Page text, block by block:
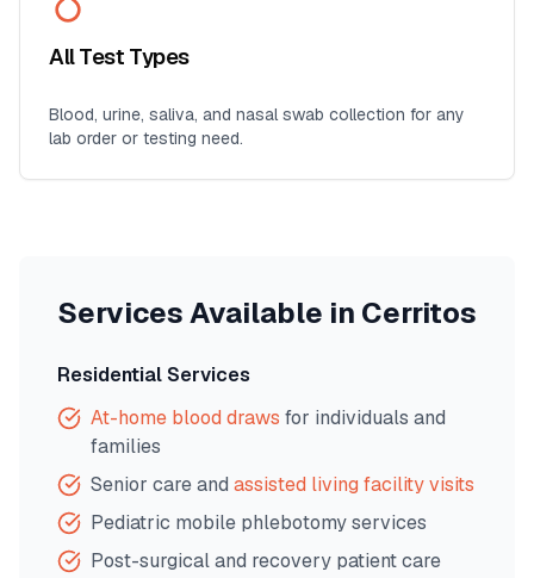
All Test Types
Blood, urine, saliva, and nasal swab collection for any
lab order or testing need.
Services Available in Cerritos
Residential Services
At-home blood draws for individuals and
families
Senior care and assisted living facility visits
Pediatric mobile phlebotomy services
Post-surgical and recovery patient care